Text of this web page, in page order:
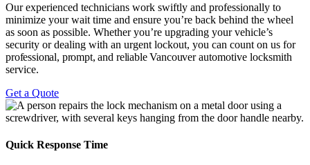
Our experienced technicians work swiftly and professionally to
minimize your wait time and ensure you’re back behind the wheel
as soon as possible. Whether you’re upgrading your vehicle’s
security or dealing with an urgent lockout, you can count on us for
professional, prompt, and reliableVancouverautomotive locksmith
service.
Get a Quote
Quick Response Time